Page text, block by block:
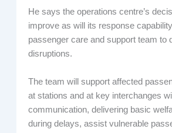
He says the operations centre’s
improve as will its response
passenger care and support team to
disruptions.
The team will support affected
at stations and at key interchanges
communication, delivering basic
during delays, assist vulnerable